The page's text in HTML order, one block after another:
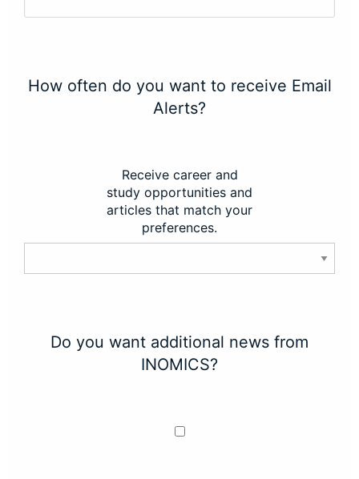
How often do you want to receive Email
Alerts?
Receive career and
study opportunities and
articles that match your
preferences.
Do you want additional news from
INOMICS?